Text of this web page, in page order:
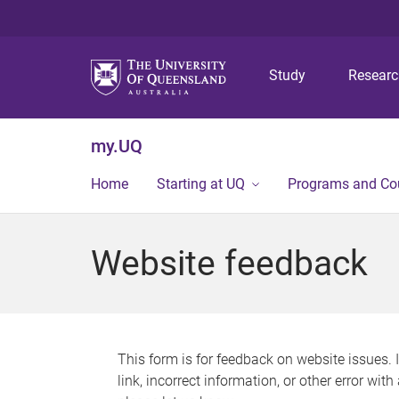
Study
my.UQ
Home Starting at UQ Programs and
Website feedback
This form is for feedback on website issues.
link, incorrect information, or other error with